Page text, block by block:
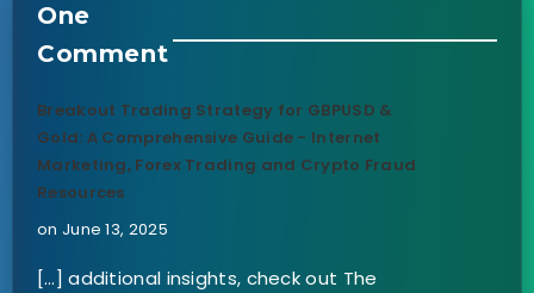
One
Comment
Breakout Trading Strategy for GBPUSD &
Gold: A Comprehensive Guide - Internet
Marketing, Forex Trading and Crypto Fraud
Resources
on June 13, 2025
[…] additional insights, check out The